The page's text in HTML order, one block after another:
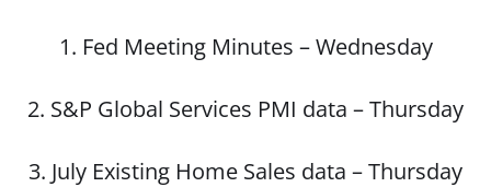
1. Fed Meeting Minutes – Wednesday
2. S&P Global Services PMI data – Thursday
3. July Existing Home Sales data – Thursday